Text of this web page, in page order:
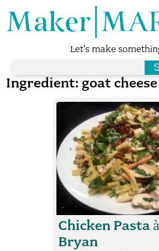
Let's make
Ingredient: goat cheese
Chicken Pasta
Bryan